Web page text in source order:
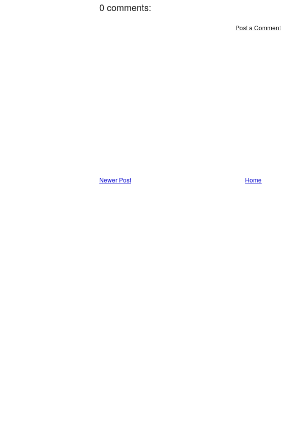
0 comments:
Post a Comment
Newer Post Home